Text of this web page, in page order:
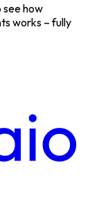
how
works – fully